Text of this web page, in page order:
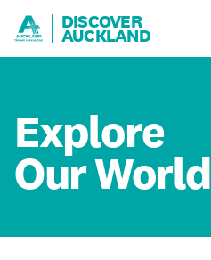
DISCOVER
AUCKLAND
Explore
Our World